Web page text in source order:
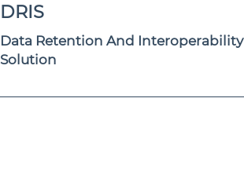
DRIS
Data Retention And Interoperability
Solution